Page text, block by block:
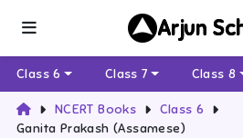
Arjun
Class 6 Class 7 Class 8
NCERT Books
Class 6
Ganita Prakash (Assamese)